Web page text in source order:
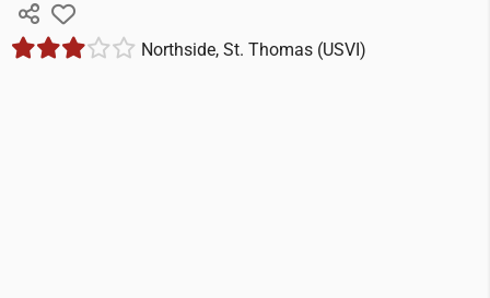
Northside, St. Thomas (USVI)